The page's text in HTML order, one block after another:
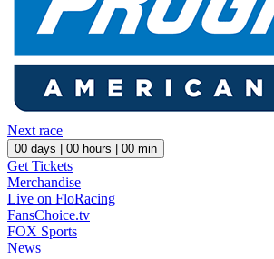
Next race
00 days | 00 hours | 00 min
Get Tickets
Merchandise
Live on FloRacing
FansChoice.tv
FOX Sports
News